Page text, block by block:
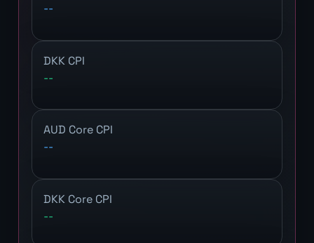
--
DKK CPI
--
AUD Core CPI
--
DKK Core CPI
--